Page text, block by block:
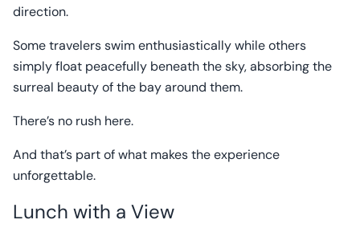
direction.
Some travelers swim enthusiastically while others
simply float peacefully beneath the sky, absorbing the
surreal beauty of the bay around them.
There’s no rush here.
And that’s part of what makes the experience
unforgettable.
Lunch with a View